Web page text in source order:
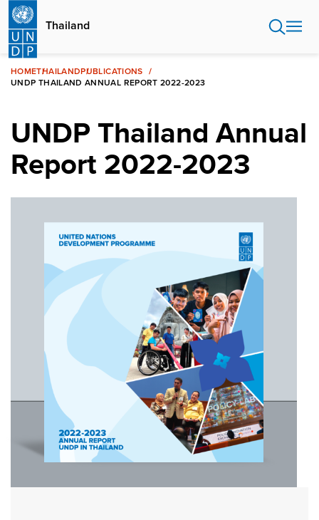
Skip
main
content
Thailand
HOMETHAILANDPUBLICATIONS
UNDP THAILAND ANNUAL REPORT 2022-2023
UNDP Thailand Annual
Report 2022-2023